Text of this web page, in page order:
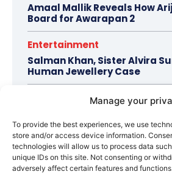
Manage your
To provide the best experiences, we use
store and/or access device information.
technologies will allow us to process data
unique IDs on this site. Not consenting or
adversely affect certain features and functions.
Amaal Mallik Reveals How
Board for Awarapan 2
Entertainment
Salman Khan, Sister Alvira
Human Jewellery Case
Missed Saif Ali Khan and
Celebrity Style
Brad Pitt Seeks Angelina